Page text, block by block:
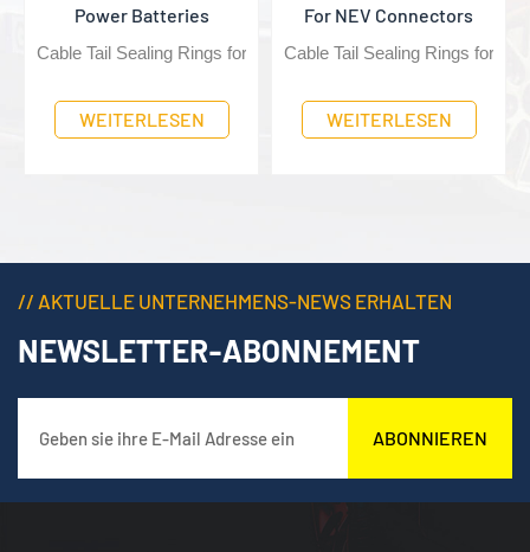
protection for wiring harnesses
Connectors, providing sealing protection for wiring harnesses
Power Batteries
Cable Tail Sealing Rings for NEV Connectors, providing
WEITERLESEN
For NEV Connectors
Cable Tail Sealing Rings for
WEITERLESEN
// AKTUELLE UNTERNEHMENS-NEWS ERHALTEN
NEWSLETTER-ABONNEMENT
ABONNIEREN